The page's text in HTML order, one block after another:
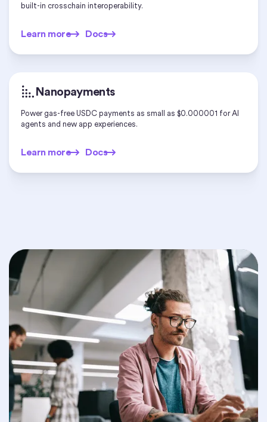
built-in crosschain interoperability.
Learn more Docs
Nanopayments
Power gas-free USDC payments as small as $0.000001 for AI
agents and new app experiences.
Learn more Docs